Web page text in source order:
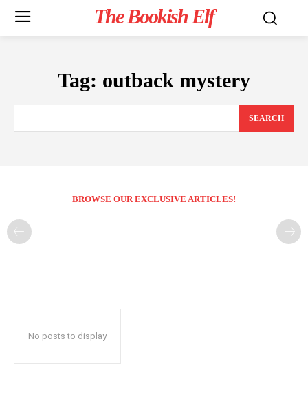
The Bookish Elf
Tag: outback mystery
SEARCH
BROWSE OUR EXCLUSIVE ARTICLES!
No posts to display